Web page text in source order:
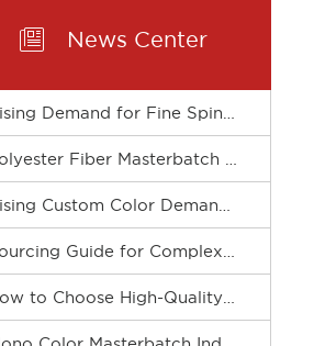
 News Center
How to Choose High-Quality Mono Color Masterbatch? A Practical Procurement Guide